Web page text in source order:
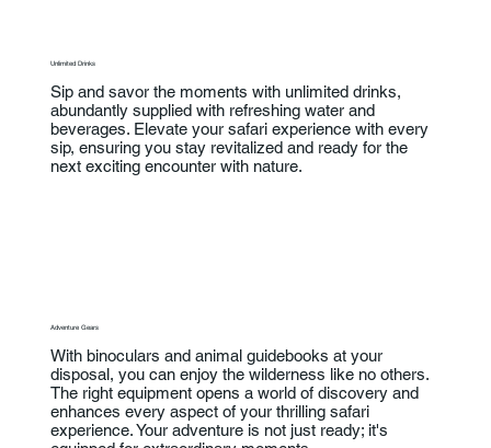
Sip and savor the moments with unlimited drinks,
abundantly supplied with refreshing water and
beverages. Elevate your safari experience with every
sip, ensuring you stay revitalized and ready for the
next exciting encounter with nature.
Unlimited Drinks
With binoculars and animal guidebooks at your
disposal, you can enjoy the wilderness like no others.
The right equipment opens a world of discovery and
enhances every aspect of your thrilling safari
experience. Your adventure is not just ready; it's
Adventure Gears